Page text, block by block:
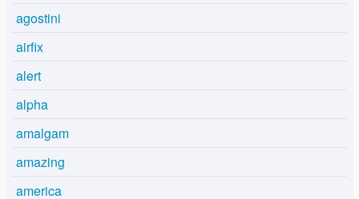
agostini
airfix
alert
alpha
amalgam
amazing
america